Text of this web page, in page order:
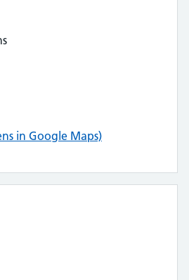
in Google Maps)